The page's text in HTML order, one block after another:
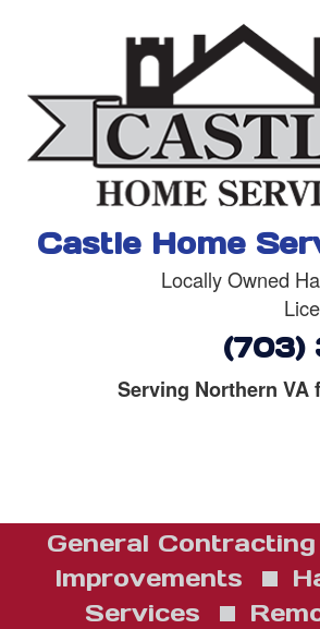
Castle Home
Locally Owned
(703)
Serving Northern VA
General Contracting
Improvements
Services